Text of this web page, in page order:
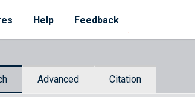
Help Feedback
Advanced Citation